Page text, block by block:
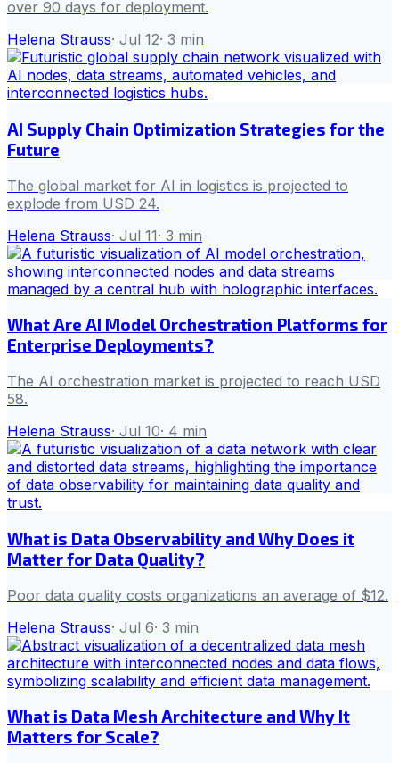
over 90 days for deployment.
Helena Strauss· Jul 12· 3 min
AI Supply Chain Optimization Strategies for the
Future
The global market for AI in logistics is projected to
explode from USD 24.
Helena Strauss· Jul 11· 3 min
What Are AI Model Orchestration Platforms for
Enterprise Deployments?
The AI orchestration market is projected to reach USD
58.
Helena Strauss· Jul 10· 4 min
What is Data Observability and Why Does it
Matter for Data Quality?
Poor data quality costs organizations an average of $12.
Helena Strauss· Jul 6· 3 min
What is Data Mesh Architecture and Why It
Matters for Scale?